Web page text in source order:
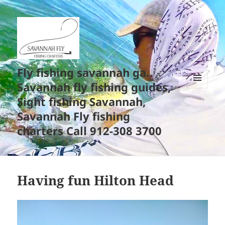
Fly fishing savannah ga.
Savannah fly fishing guides,
Sight fishing Savannah,
Savannah Fly fishing
charters Call 912-308 3700
AND
WIDGETS
Having fun Hilton Head